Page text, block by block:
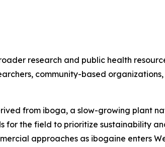
research and public health
community-based organizations,
from iboga, a slow-growing plant
for the field to prioritize sustainability
approaches as ibogaine enters